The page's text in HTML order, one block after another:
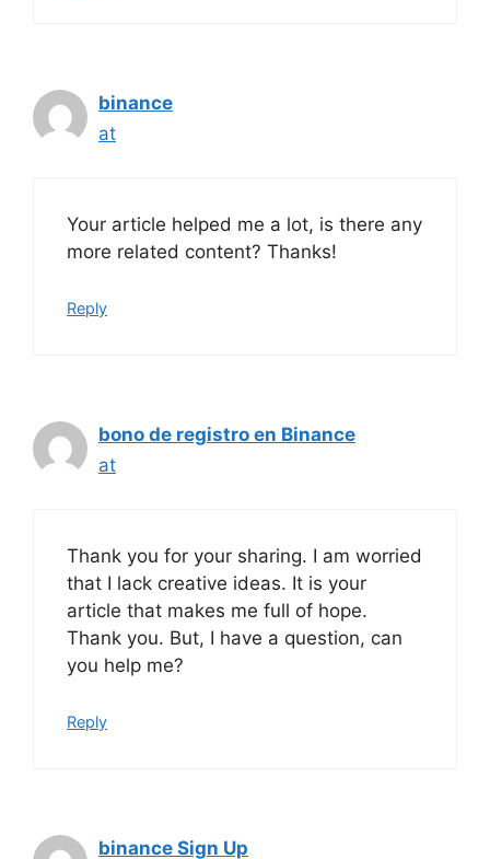
binance
at
Your article helped me a lot, is there any
more related content? Thanks!
Reply
bono de registro en Binance
at
Thank you for your sharing. I am worried
that I lack creative ideas. It is your
article that makes me full of hope.
Thank you. But, I have a question, can
you help me?
Reply
binance Sign Up